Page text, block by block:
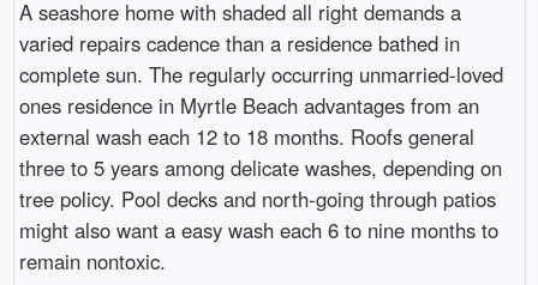
A seashore home with shaded all right demands a
varied repairs cadence than a residence bathed in
complete sun. The regularly occurring unmarried-loved
ones residence in Myrtle Beach advantages from an
external wash each 12 to 18 months. Roofs general
three to 5 years among delicate washes, depending on
tree policy. Pool decks and north-going through patios
might also want a easy wash each 6 to nine months to
remain nontoxic.